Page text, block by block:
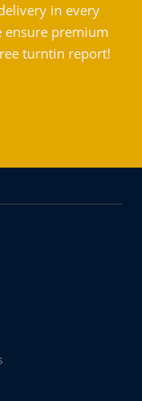
in every
ensure premium
turntin report!